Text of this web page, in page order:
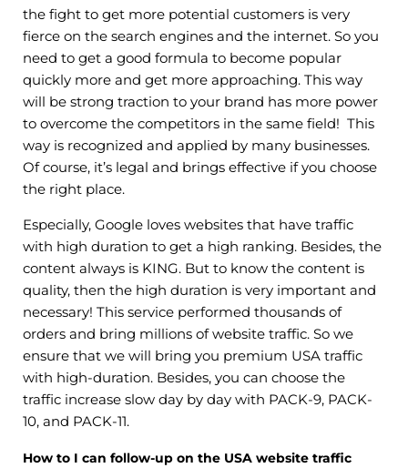
the fight to get more potential customers is very
fierce on the search engines and the internet. So you
need to get a good formula to become popular
quickly more and get more approaching. This way
will be strong traction to your brand has more power
to overcome the competitors in the same field! This
way is recognized and applied by many businesses.
Of course, it’s legal and brings effective if you choose
the right place.
Especially, Google loves websites that have traffic
with high duration to get a high ranking. Besides, the
content always is KING. But to know the content is
quality, then the high duration is very important and
necessary! This service performed thousands of
orders and bring millions of website traffic. So we
ensure that we will bring you premium USA traffic
with high-duration. Besides, you can choose the
traffic increase slow day by day with PACK-9, PACK-
10, and PACK-11.
How to I can follow-up on the USA website traffic